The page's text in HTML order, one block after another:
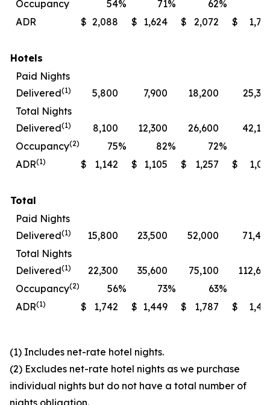
Occupancy
54% 71% 62%
ADR
$ 2,088 $ 1,624 $ 2,072 $
Hotels
Paid Nights
Delivered(1) 5,800 7,900 18,200
Total Nights
Delivered(1) 8,100 12,300 26,600
Occupancy(2) 75% 82% 72%
ADR(1) $ 1,142 $ 1,105 $ 1,257 $
Total
Paid Nights
Delivered(1) 15,800 23,500 52,000
Total Nights
Delivered(1) 22,300 35,600 75,100
Occupancy(2) 56% 73% 63%
ADR(1) $ 1,742 $ 1,449 $ 1,787 $
(1) Includes net-rate hotel nights.
(2) Excludes net-rate hotel nights as we purchase
individual nights but do not have a total number of
nights obligation.